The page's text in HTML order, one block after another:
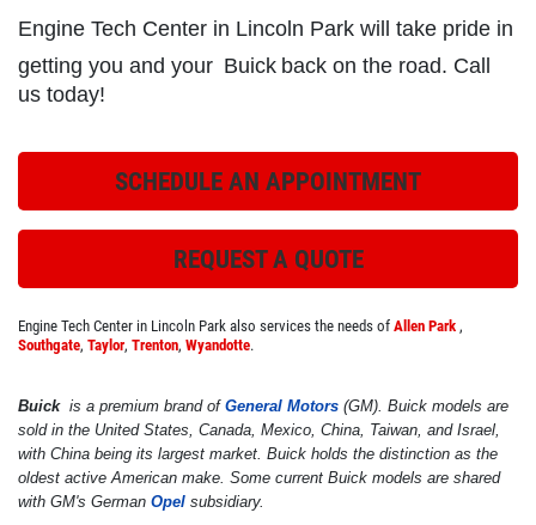
ROADSIDE ASSISTANCE
Check Out the BG Roadside Assistance
FREE
A/C System Check
Click for details
Engine Tech Center in Lincoln Park will take pride in
getting you and your Buick back on the road. Call
us today!
SCHEDULE AN APPOINTMENT
REQUEST A QUOTE
Engine Tech Center in Lincoln Park also services the needs of Allen Park ,
Southgate, Taylor, Trenton, Wyandotte.
Buickis a premium brand of General Motors (GM). Buick models are
sold in the United States, Canada, Mexico, China, Taiwan, and Israel,
with China being its largest market. Buick holds the distinction as the
oldest active American make. Some current Buick models are shared
with GM's German Opel subsidiary.